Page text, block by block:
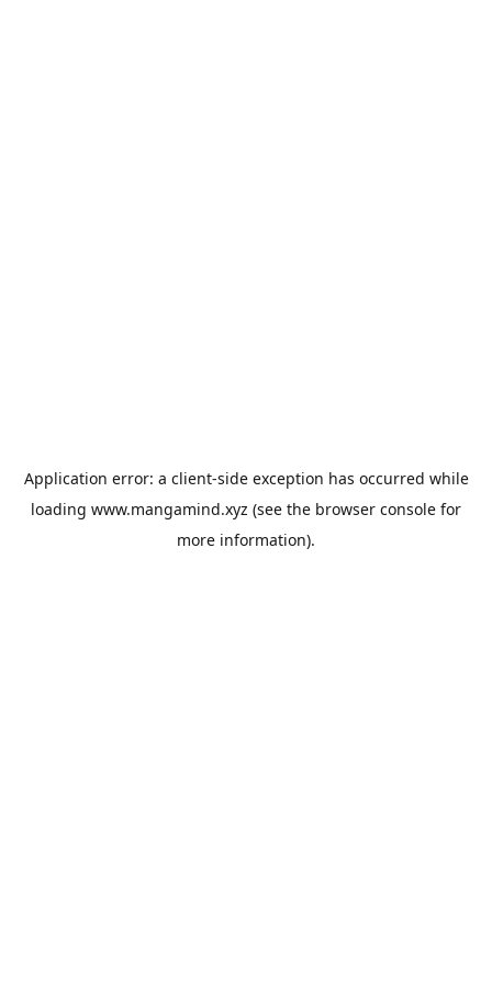
Application error: a client-side exception has occurred while
loading www.mangamind.xyz (see the browser console for
more information).